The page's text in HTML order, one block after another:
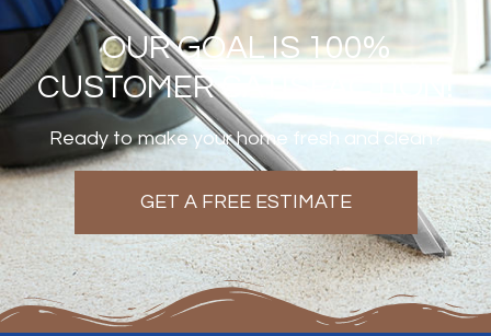
OUR GOAL IS 100%
CUSTOMER SATISFACTION!
Ready to make your home fresh and clean?
GET A FREE ESTIMATE